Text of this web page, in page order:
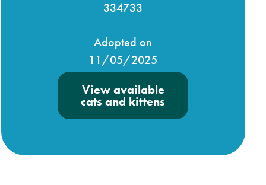
334733
Adopted on
11/05/2025
View available
cats and kittens